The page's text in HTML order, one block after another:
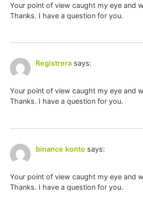
Your point of view caught my eye and
Thanks. I have a question for you.
Registrera says:
Your point of view caught my eye and
Thanks. I have a question for you.
binance konto says:
Your point of view caught my eye and
Thanks. I have a question for you.